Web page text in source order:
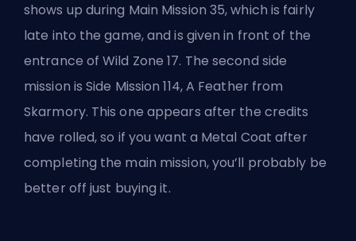
shows up during Main Mission 35, which is fairly
late into the game, and is given in front of the
entrance of Wild Zone 17. The second side
mission is Side Mission 114, A Feather from
Skarmory. This one appears after the credits
have rolled, so if you want a Metal Coat after
completing the main mission, you’ll probably be
better off just buying it.